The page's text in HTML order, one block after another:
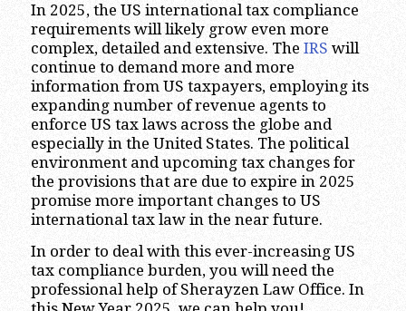
In 2025, the US international tax compliance
requirements will likely grow even more
complex, detailed and extensive. The IRS will
continue to demand more and more
information from US taxpayers, employing its
expanding number of revenue agents to
enforce US tax laws across the globe and
especially in the United States. The political
environment and upcoming tax changes for
the provisions that are due to expire in 2025
promise more important changes to US
international tax law in the near future.
In order to deal with this ever-increasing US
tax compliance burden, you will need the
professional help of Sherayzen Law Office. In